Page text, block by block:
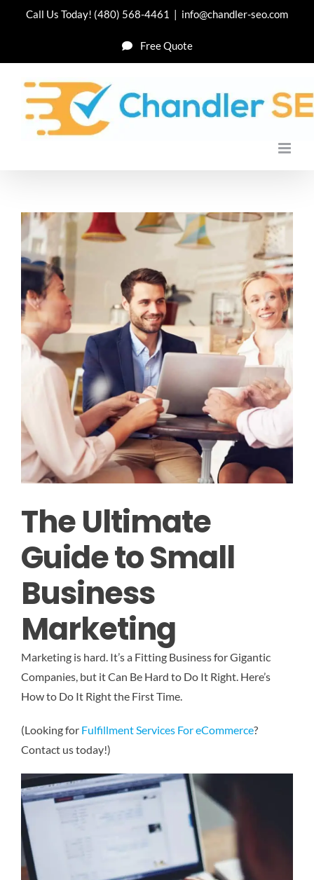
Call Us Today! (480) 568-4461 | info@chandler-seo.com
Free Quote
The Ultimate
Guide to Small
Business
Marketing
Marketing is hard. It’s a Fitting Business for Gigantic
Companies, but it Can Be Hard to Do It Right. Here’s
How to Do It Right the First Time.
(Looking for Fulfillment Services For eCommerce?
Contact us today!)